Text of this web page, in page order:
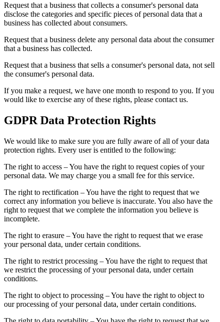
Request that a business that collects a consumer's personal data
disclose the categories and specific pieces of personal data that a
business has collected about consumers.
Request that a business delete any personal data about the consumer
that a business has collected.
Request that a business that sells a consumer's personal data, not sell
the consumer's personal data.
If you make a request, we have one month to respond to you. If you
would like to exercise any of these rights, please contact us.
GDPR Data Protection Rights
We would like to make sure you are fully aware of all of your data
protection rights. Every user is entitled to the following:
The right to access – You have the right to request copies of your
personal data. We may charge you a small fee for this service.
The right to rectification – You have the right to request that we
correct any information you believe is inaccurate. You also have the
right to request that we complete the information you believe is
incomplete.
The right to erasure – You have the right to request that we erase
your personal data, under certain conditions.
The right to restrict processing – You have the right to request that
we restrict the processing of your personal data, under certain
conditions.
The right to object to processing – You have the right to object to
our processing of your personal data, under certain conditions.